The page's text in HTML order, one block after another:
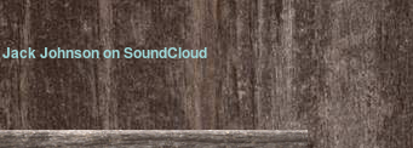
Jack Johnson on SoundCloud